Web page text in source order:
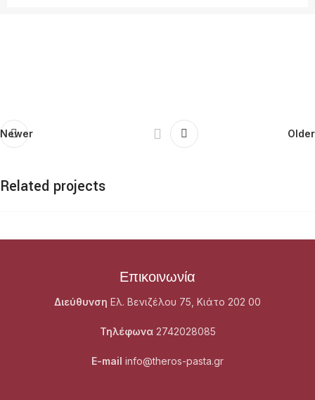
Newer Older
Related projects
Επικοινωνία
Διεύθυνση Ελ. Βενιζέλου 75, Κιάτο 202 00
Τηλέφωνα 2742028085
E-mail info@theros-pasta.gr